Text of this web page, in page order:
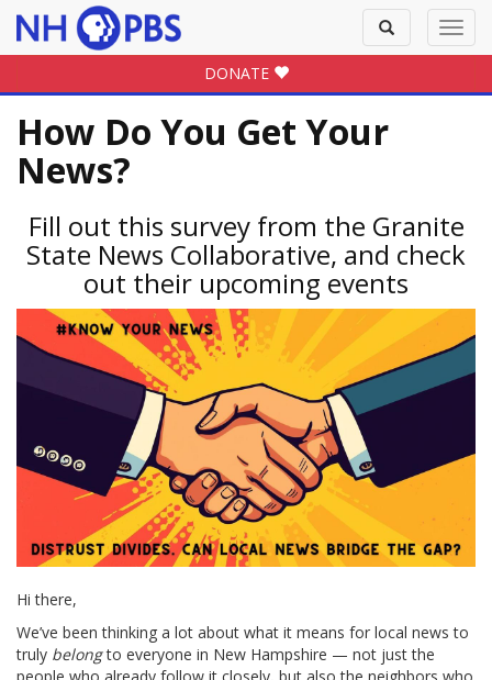
Toggle
search
DONATE
How Do You Get Your
News?
Fill out this survey from the Granite
State News Collaborative, and check
out their upcoming events
Hi there,
We’ve been thinking a lot about what it means for local news to
truly belong to everyone in New Hampshire — not just the